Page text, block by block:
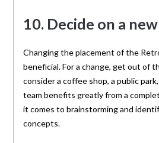
10. Decide on a
Changing the placement of the
beneficial. For a change, get out of
consider a coffee shop, a public
team benefits greatly from a
it comes to brainstorming and
concepts.